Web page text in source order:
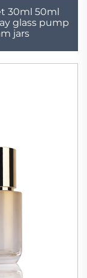
30ml 50ml
glass pump
jars